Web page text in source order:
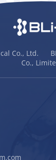
Co., Ltd.
Co.,